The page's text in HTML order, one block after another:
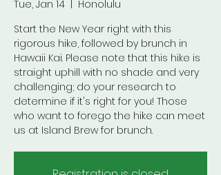
Tue, Jan 14
Honolulu
Start the New Year right with this
rigorous hike, followed by brunch in
Hawaii Kai. Please note that this hike is
straight uphill with no shade and very
challenging; do your research to
determine if it's right for you! Those
who want to forego the hike can meet
us at Island Brew for brunch.